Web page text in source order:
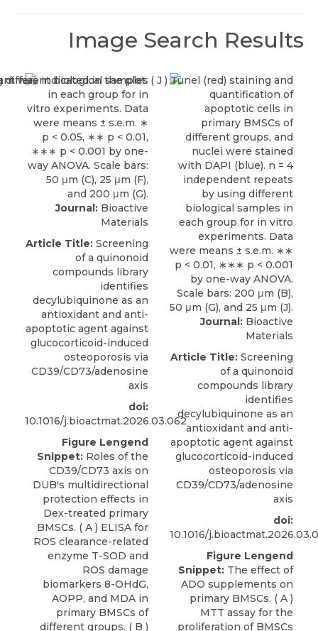
Image Search Results
Journal: Bioactive
Materials
Article Title: Screening
of a quinonoid
compounds library
identifies
decylubiquinone as an
antioxidant and anti-
apoptotic agent against
glucocorticoid-induced
osteoporosis via
CD39/CD73/adenosine
axis
doi:
10.1016/j.bioactmat.2026.03.062
Figure Lengend
Snippet: Roles of the
CD39/CD73 axis on
DUB's multidirectional
protection effects in
Dex-treated primary
BMSCs. ( A ) ELISA for
ROS clearance-related
enzyme T-SOD and
ROS damage
biomarkers 8-OHdG,
AOPP, and MDA in
primary BMSCs of
different groups. ( B )
Journal: Bioactive
Materials
Article Title: Screening
of a quinonoid
compounds library
identifies
decylubiquinone as an
antioxidant and anti-
apoptotic agent against
glucocorticoid-induced
osteoporosis via
CD39/CD73/adenosine
axis
doi:
10.1016/
Figure Lengend
Snippet: The effect of
ADO supplements on
primary BMSCs. ( A )
MTT assay for the
proliferation of BMSCs